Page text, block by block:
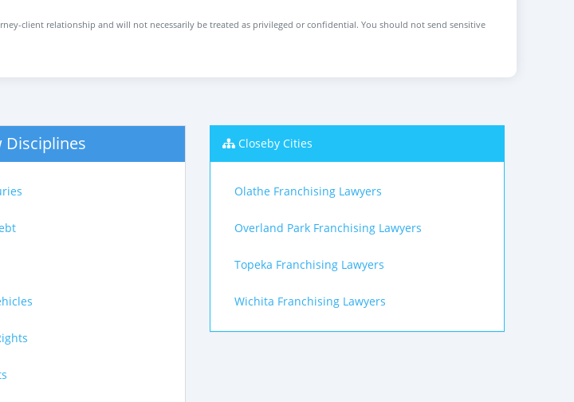
client relationship and will not necessarily be treated as privileged or confidential. You should not send sensitive
Disciplines Closeby Cities
Olathe Franchising Lawyers
Overland Park Franchising Lawyers
Topeka Franchising Lawyers
Wichita Franchising Lawyers